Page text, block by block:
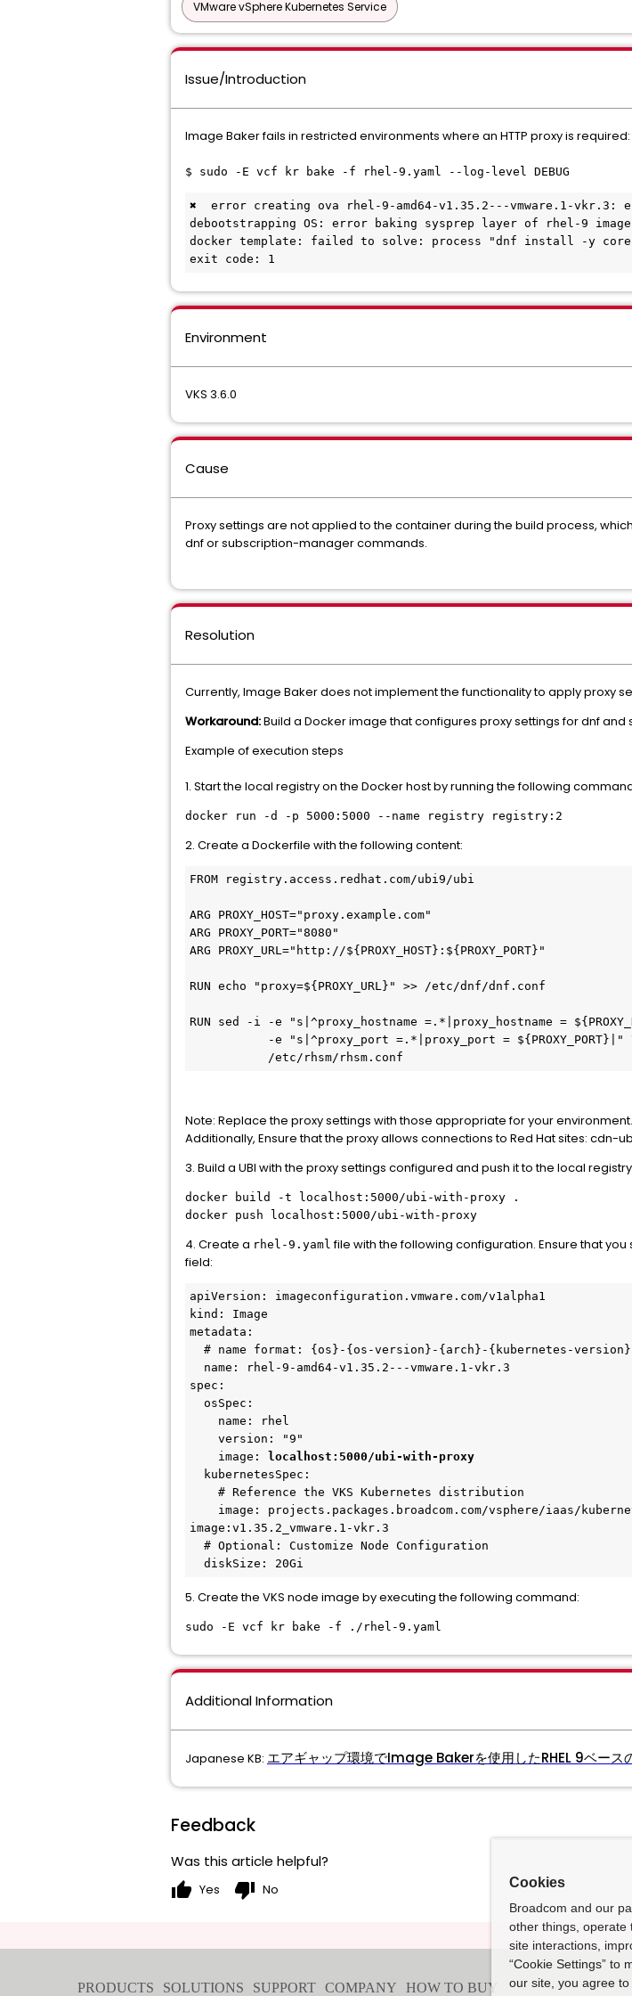
VMware vSphere Kubernetes Service
Issue/Introduction
Image Baker fails in restricted environments where an HTTP proxy is required:
$ sudo -E vcf kr bake -f rhel-9.yaml --log-level DEBUG
✖  error creating ova rhel-9-amd64-v1.35.2---vmware.1-
debootstrapping OS: error baking sysprep layer of rhel-9
docker template: failed to solve: process "dnf install -y
exit code: 1
Environment
VKS 3.6.0
Cause
Proxy settings are not applied to the container during the build process,
dnf or subscription-manager commands.
Resolution
Currently, Image Baker does not implement the functionality to apply proxy
Workaround:Build a Docker image that configures proxy settings for dnf
Example of execution steps
1. Start the local registry on the Docker host by running the following
docker run -d -p 5000:5000 --name registry registry:2
2. Create a Dockerfile with the following content:
FROM registry.access.redhat.com/ubi9/ubi
ARG PROXY_HOST="proxy.example.com"
ARG PROXY_PORT="8080"
ARG PROXY_URL="http://${PROXY_HOST}:${PROXY_PORT}"
RUN echo "proxy=${PROXY_URL}" >> /etc/dnf/dnf.conf
RUN sed -i -e "s|^proxy_hostname =.*|proxy_hostname =
-e "s|^proxy_port =.*|proxy_port = ${PROXY_PORT}|"
           /etc/rhsm/rhsm.conf
Note: Replace the proxy settings with those appropriate for your environment.
Additionally, Ensure that the proxy allows connections to Red Hat sites:
3. Build a UBI with the proxy settings configured and push it to the local
docker build -t localhost:5000/ubi-with-proxy .
docker push localhost:5000/ubi-with-proxy
4. Create a rhel-9.yaml file with the following configuration. Ensure that
field:
apiVersion: imageconfiguration.vmware.com/v1alpha1
kind: Image
metadata:
# name format: {os}-{os-version}-{arch}-{kubernetes-
name: rhel-9-amd64-v1.35.2---vmware.1-vkr.3
spec:
osSpec:
name: rhel
version: "9"
image:
localhost:5000/ubi-with-proxy
kubernetesSpec:
# Reference the VKS Kubernetes distribution
image: projects.packages.broadcom.com/vsphere/iaas/
image:v1.35.2_vmware.1-vkr.3
# Optional: Customize Node Configuration
diskSize: 20Gi
5. Create the VKS node image by executing the following command:
sudo -E vcf kr bake -f ./rhel-9.yaml
Additional Information
Japanese KB: エアギャップ環境でImage Bakerを使用したRHEL 9ベース
Feedback
Was this article helpful?
thumb_up Yes thumb_down No Cookies
Broadcom and our
other things, operate
site interactions,
“Cookie Settings” to
our site, you agree